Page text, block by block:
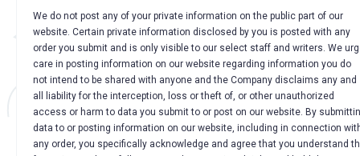
We do not post any of your private information on the public part of our
website. Certain private information disclosed by you is posted with any
order you submit and is only visible to our select staff and writers. We
care in posting information on our website regarding information you do
not intend to be shared with anyone and the Company disclaims any and
all liability for the interception, loss or theft of, or other unauthorized
access or harm to data you submit to or post on our website. By
data to or posting information on our website, including in connection
any order, you specifically acknowledge and agree that you understand